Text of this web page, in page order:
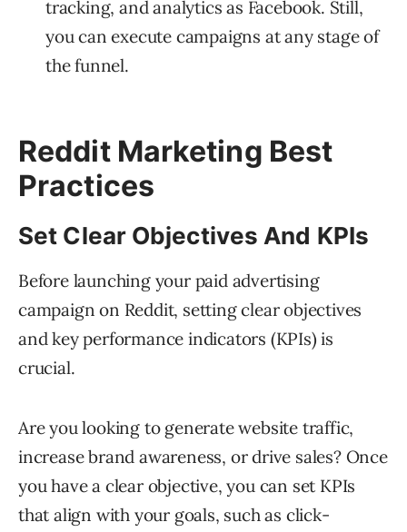
tracking, and analytics as Facebook. Still,
you can execute campaigns at any stage of
the funnel.
Reddit Marketing Best
Practices
Set Clear Objectives And KPIs
Before launching your paid advertising
campaign on Reddit, setting clear objectives
and key performance indicators (KPIs) is
crucial.
Are you looking to generate website traffic,
increase brand awareness, or drive sales? Once
you have a clear objective, you can set KPIs
that align with your goals, such as click-